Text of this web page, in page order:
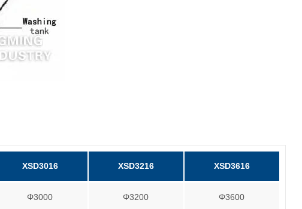
XSD3016 XSD3216 XSD3616
Φ3000 Φ3200 Φ3600